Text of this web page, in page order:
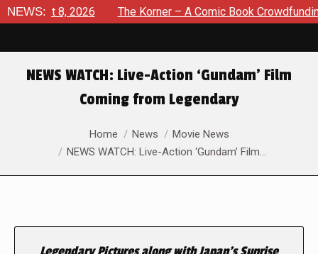
NEWS:8, 2026 The Korner – A Comic Book Crowdfunding
NEWS WATCH: Live-Action ‘Gundam’ Film
Coming from Legendary
Home News
Movie News
NEWS WATCH: Live-Action ‘Gundam’ Film…